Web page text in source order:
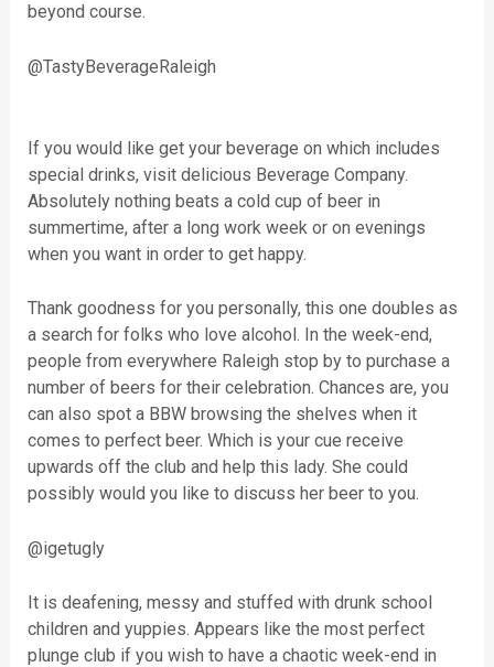
beyond course.
@TastyBeverageRaleigh
If you would like get your beverage on which includes
special drinks, visit delicious Beverage Company.
Absolutely nothing beats a cold cup of beer in
summertime, after a long work week or on evenings
when you want in order to get happy.
Thank goodness for you personally, this one doubles as
a search for folks who love alcohol. In the week-end,
people from everywhere Raleigh stop by to purchase a
number of beers for their celebration. Chances are, you
can also spot a BBW browsing the shelves when it
comes to perfect beer. Which is your cue receive
upwards off the club and help this lady. She could
possibly would you like to discuss her beer to you.
@igetugly
It is deafening, messy and stuffed with drunk school
children and yuppies. Appears like the most perfect
plunge club if you wish to have a chaotic week-end in